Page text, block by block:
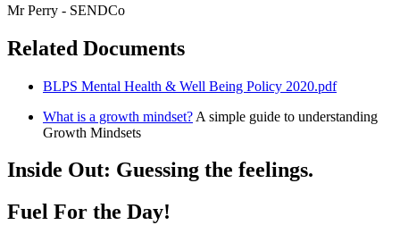
Mr Perry - SENDCo
Related Documents
BLPS Mental Health & Well Being Policy 2020.pdf
What is a growth mindset? A simple guide to understanding
Growth Mindsets
Inside Out: Guessing the feelings.
Fuel For the Day!